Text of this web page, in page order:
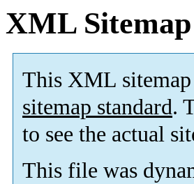
XML
This XML
sitemap standard.
to see the actual
This file was